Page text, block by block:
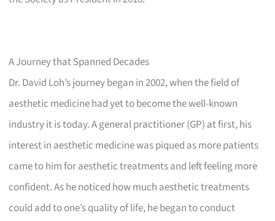
A Journey that Spanned Decades
Dr. David Loh’s journey began in 2002, when the field of
aesthetic medicine had yet to become the well-known
industry it is today. A general practitioner (GP) at first, his
interest in aesthetic medicine was piqued as more patients
came to him for aesthetic treatments and left feeling more
confident. As he noticed how much aesthetic treatments
could add to one’s quality of life, he began to conduct